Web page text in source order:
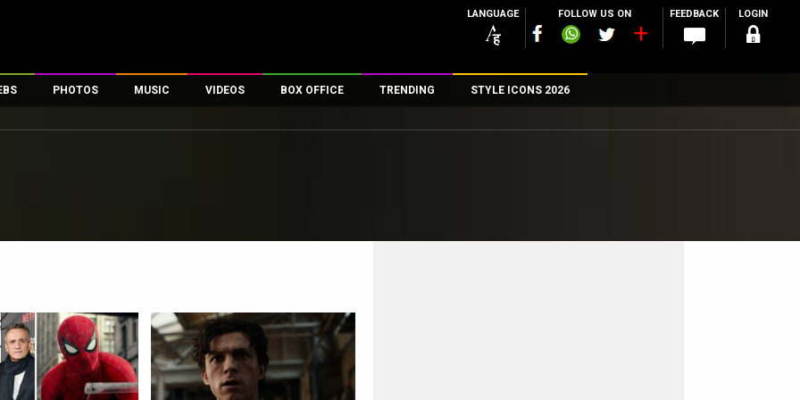
LANGUAGE FOLLOW US ON FEEDBACK LOGIN
PHOTOS
First Look
MUSIC VIDEOS
First Day First Show
Exclusive & Specials
Movie Songs
BOX OFFICE
100 Crore Club
Top Female Celebs
TRENDING STYLE ICONS 2026